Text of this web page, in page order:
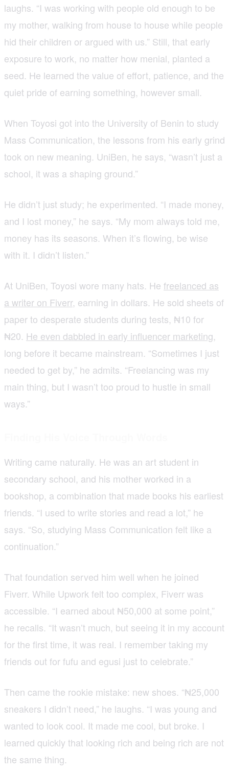
laughs. “I was working with people old enough to be
my mother, walking from house to house while people
hid their children or argued with us.” Still, that early
exposure to work, no matter how menial, planted a
seed. He learned the value of effort, patience, and the
quiet pride of earning something, however small.
When Toyosi got into the University of Benin to study
Mass Communication, the lessons from his early grind
took on new meaning. UniBen, he says, “wasn’t just a
school, it was a shaping ground.”
He didn’t just study; he experimented. “I made money,
and I lost money,” he says. “My mom always told me,
money has its seasons. When it’s flowing, be wise
with it. I didn’t listen.”
At UniBen, Toyosi wore many hats. He freelanced as
a writer on Fiverr, earning in dollars. He sold sheets of
paper to desperate students during tests, ₦10 for
₦20. He even dabbled in early influencer marketing,
long before it became mainstream. “Sometimes I just
needed to get by,” he admits. “Freelancing was my
main thing, but I wasn’t too proud to hustle in small
ways.”
Writing came naturally. He was an art student in
secondary school, and his mother worked in a
bookshop, a combination that made books his earliest
friends. “I used to write stories and read a lot,” he
says. “So, studying Mass Communication felt like a
continuation.”
That foundation served him well when he joined
Fiverr. While Upwork felt too complex, Fiverr was
accessible. “I earned about ₦50,000 at some point,”
he recalls. “It wasn’t much, but seeing it in my account
for the first time, it was real. I remember taking my
friends out for fufu and egusi just to celebrate.”
Then came the rookie mistake: new shoes. “₦25,000
sneakers I didn’t need,” he laughs. “I was young and
wanted to look cool. It made me cool, but broke. I
learned quickly that looking rich and being rich are not
the same thing.